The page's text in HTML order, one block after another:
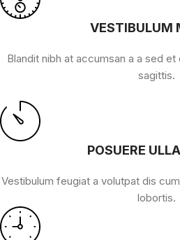
VESTIBULUM
Blandit nibh at accumsan a a sed
sagittis.
POSUERE
Vestibulum feugiat a volutpat dis
lobortis.